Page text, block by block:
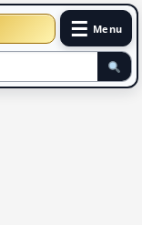
☰ Menu